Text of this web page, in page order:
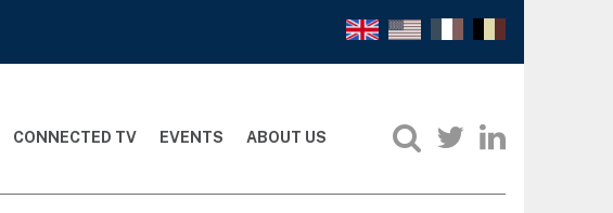
CONNECTED TV EVENTS ABOUT US